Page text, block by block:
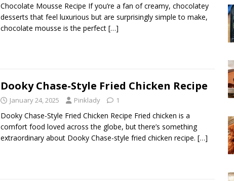
Chocolate Mousse Recipe If you’re a fan of creamy, chocolatey
desserts that feel luxurious but are surprisingly simple to make,
chocolate mousse is the perfect […]
Dooky Chase-Style Fried Chicken Recipe
January 24, 2025 Pinklady 1
Dooky Chase-Style Fried Chicken Recipe Fried chicken is a
comfort food loved across the globe, but there’s something
extraordinary about Dooky Chase-style fried chicken recipe. […]